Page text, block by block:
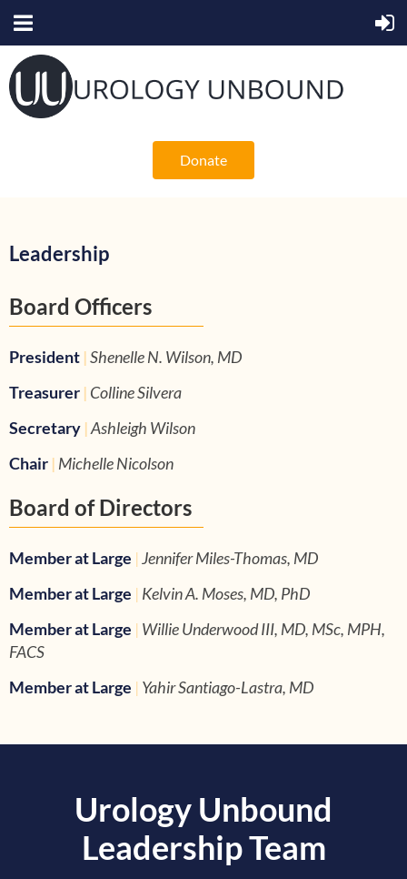
Donate
Leadership
Board Officers
President |Shenelle N. Wilson, MD
Treasurer | Colline Silvera
Secretary |Ashleigh Wilson
Chair | Michelle Nicolson
Board of Directors
Member at Large | Jennifer Miles-Thomas, MD
Member at Large | Kelvin A. Moses, MD, PhD
Member at Large | Willie Underwood III, MD, MSc, MPH,
FACS
Member at Large | Yahir Santiago-Lastra, MD
Urology Unbound
Leadership Team